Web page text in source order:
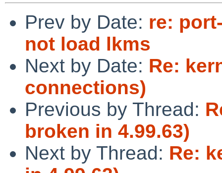
Prev by Date: re:
not load lkms
Next by Date: Re:
connections)
Previous by Thread:
broken in 4.99.63)
Next by Thread: Re: